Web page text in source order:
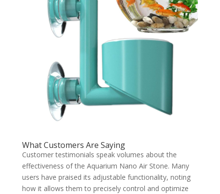
What Customers Are Saying
Customer testimonials speak volumes about the
effectiveness of the Aquarium Nano Air Stone. Many
users have praised its adjustable functionality, noting
how it allows them to precisely control and optimize